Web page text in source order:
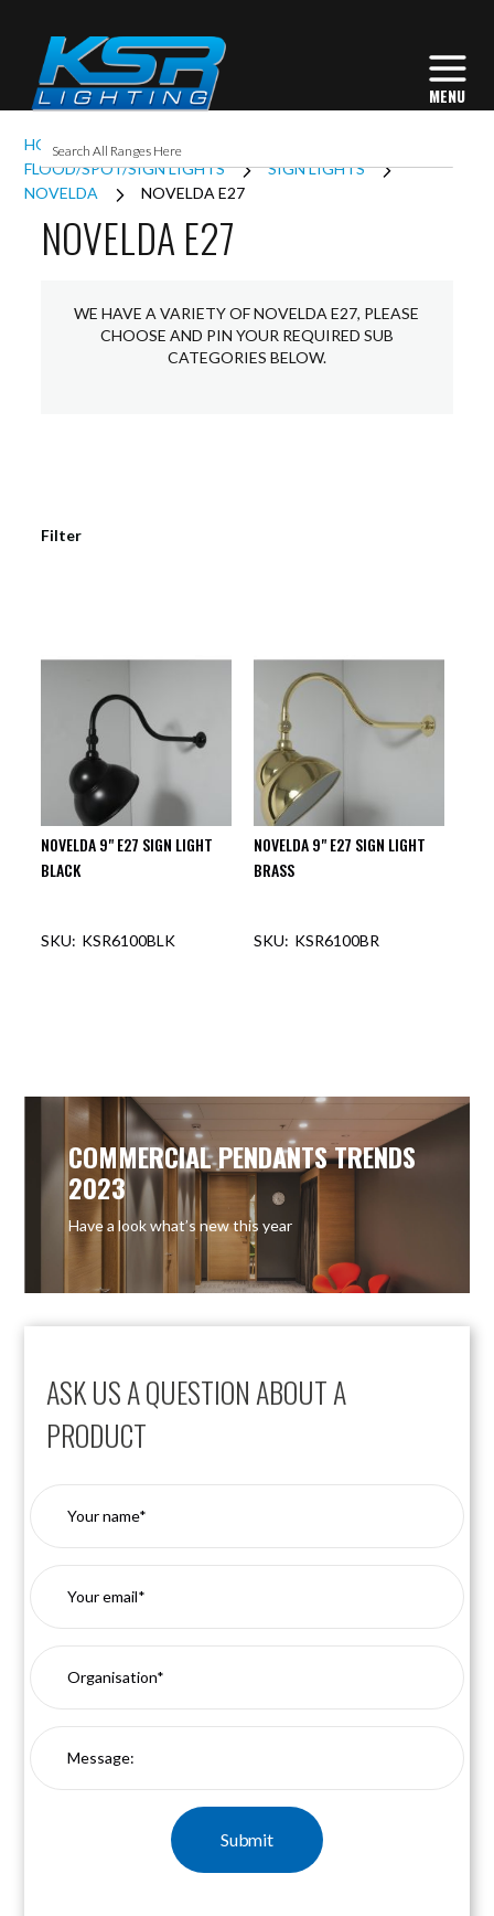
HOME
EXTERIOR LIGHTING
FLOOD/SPOT/SIGN LIGHTS
SIGN LIGHTS
NOVELDA
NOVELDA E27
NOVELDA E27
WE HAVE A VARIETY OF NOVELDA E27, PLEASE
CHOOSE AND PIN YOUR REQUIRED SUB
CATEGORIES BELOW.
NOVELDA 9" E27 SIGN LIGHT
BLACK
KSR6100BLK
NOVELDA 9" E27 SIGN LIGHT
BRASS
KSR6100BR
Filter
ASK US A QUESTION ABOUT A
PRODUCT
COMMERCIAL PENDANTS TRENDS
2023
Have a look what’s new this year